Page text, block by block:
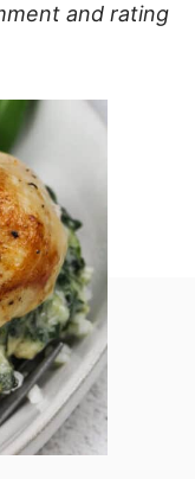
and rating